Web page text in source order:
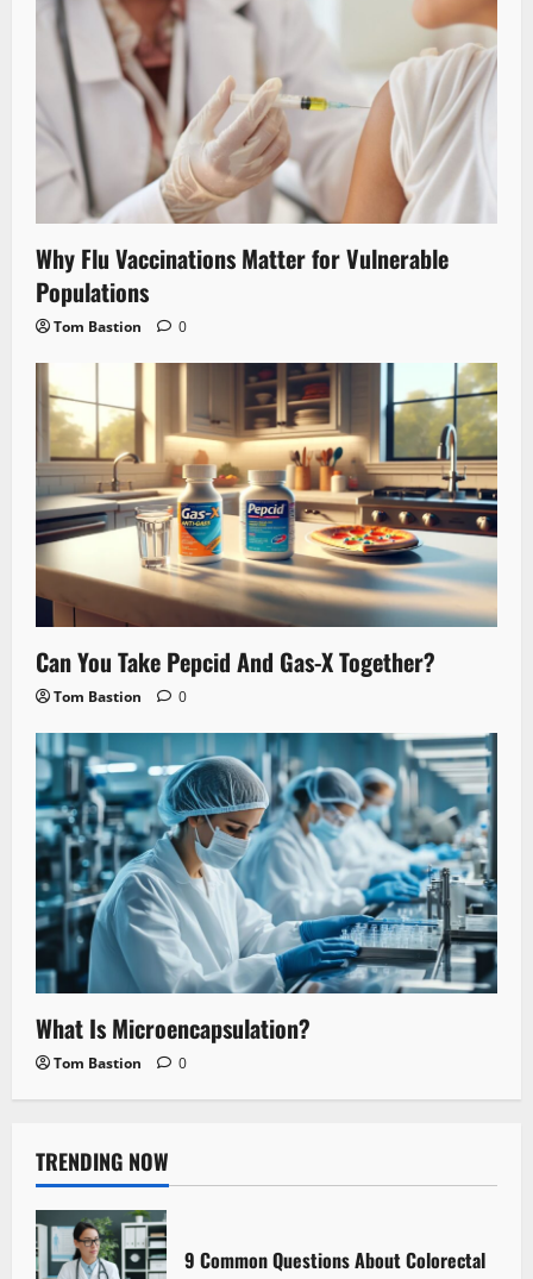
Why Flu Vaccinations Matter for Vulnerable
Populations
Tom Bastion 0
Can You Take Pepcid And Gas-X Together?
Tom Bastion 0
What Is Microencapsulation?
Tom Bastion 0
TRENDING NOW
9 Common Questions About Colorectal